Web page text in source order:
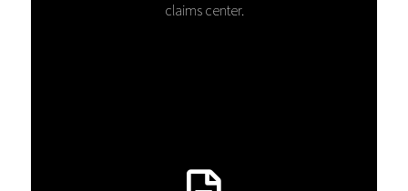
claims center.